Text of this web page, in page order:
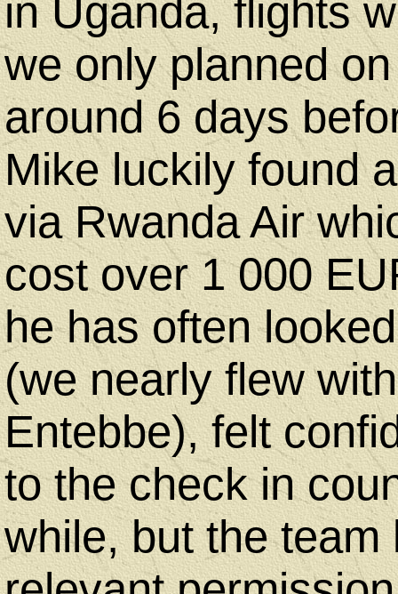
in Uganda, flights
we only planned
around 6 days
Mike luckily found
via Rwanda Air
cost over 1 000
he has often
(we nearly flew
Entebbe), felt
to the check in
while, but the team